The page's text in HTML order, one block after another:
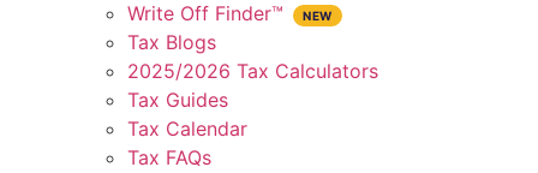
Write Off Finder™
Tax Blogs
2025/2026 Tax Calculators
Tax Guides
Tax Calendar
Tax FAQs